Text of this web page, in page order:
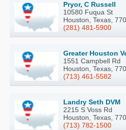
Pryor, C Russell
10580 Fuqua St
Houston, Texas,
(281) 481-5900
Greater Houston
1551 Campbell Rd
Houston, Texas,
(713) 461-5582
Landry Seth DVM
2215 S Voss Rd
Houston, Texas,
(713) 782-1500